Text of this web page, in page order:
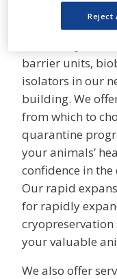
Your Taconic
custom
barrier units,
isolators in our
building. We
from which to
quarantine
your animals’
confidence in
Our rapid
for rapidly
cryopreservation
your valuable
We also offer
Reject